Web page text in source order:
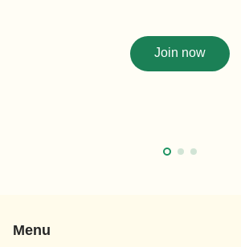
Join now
Menu